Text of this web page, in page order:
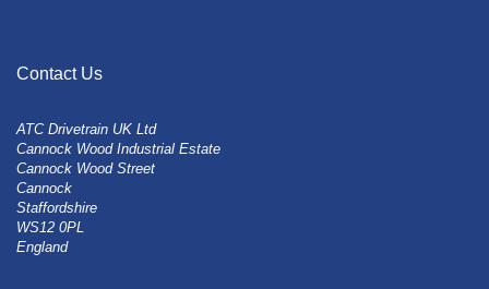
Contact Us
ATC Drivetrain UK Ltd
Cannock Wood Industrial Estate
Cannock Wood Street
Cannock
Staffordshire
WS12 0PL
England